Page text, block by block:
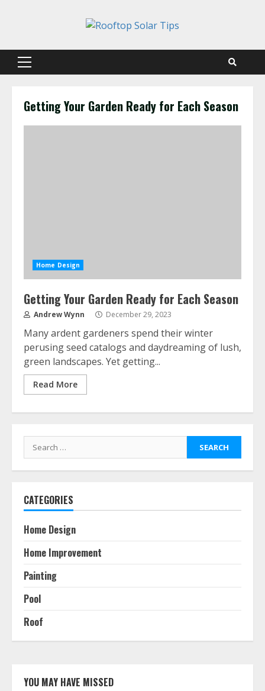
Primary
Getting Your Garden Ready for Each Season
Home Design
Getting Your Garden Ready for Each Season
Andrew Wynn December 29, 2023
Many ardent gardeners spend their winter
perusing seed catalogs and daydreaming of lush,
green landscapes. Yet getting...
Read More
Search
for:
CATEGORIES
Home Design
Home Improvement
Painting
Pool
Roof
YOU MAY HAVE MISSED